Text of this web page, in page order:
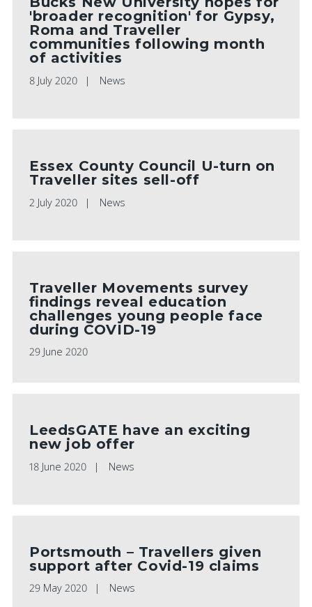
'broader recognition' for Gypsy,
Roma and Traveller
communities following month
of activities
8 July 2020 News
Essex County Council U-turn on
Traveller sites sell-off
2 July 2020 News
Traveller Movements survey
findings reveal education
challenges young people face
during COVID-19
29 June 2020
LeedsGATE have an exciting
new job offer
18 June 2020 News
Portsmouth – Travellers given
support after Covid-19 claims
29 May 2020 News